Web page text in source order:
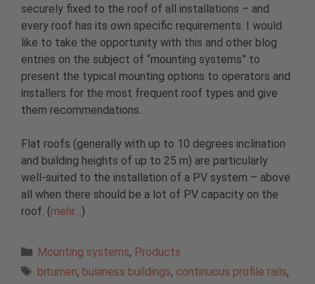
securely fixed to the roof of all installations – and
every roof has its own specific requirements. I would
like to take the opportunity with this and other blog
entries on the subject of “mounting systems” to
present the typical mounting options to operators and
installers for the most frequent roof types and give
them recommendations.
Flat roofs (generally with up to 10 degrees inclination
and building heights of up to 25 m) are particularly
well-suited to the installation of a PV system – above
all when there should be a lot of PV capacity on the
roof. (mehr…)
Categories
Mounting systems, Products
Tags
bitumen, business buildings, continuous profile rails,